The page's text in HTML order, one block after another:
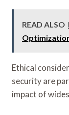
READ ALSO
Ethical
security are
impact of